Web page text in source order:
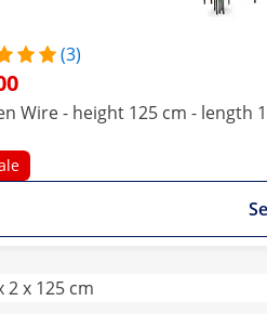
(3)
Wire - height 125 cm - length
2 x 125 cm